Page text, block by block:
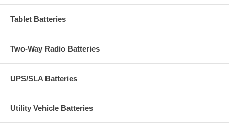
Tablet Batteries
Two-Way Radio Batteries
UPS/SLA Batteries
Utility Vehicle Batteries